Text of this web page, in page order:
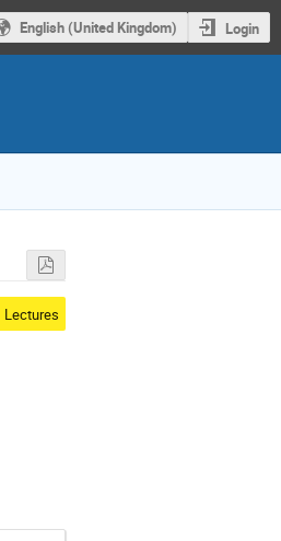
English (United Kingdom) Login
Lectures